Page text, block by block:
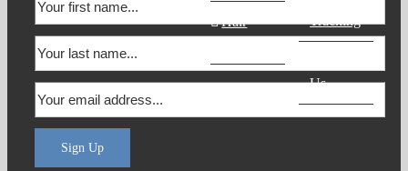
Sign Up
Hair
Tracking
Us